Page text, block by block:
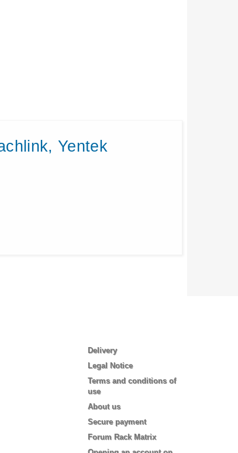
Yentek
Delivery
Legal Notice
Terms and conditions of
use
About us
Secure payment
Forum Rack Matrix